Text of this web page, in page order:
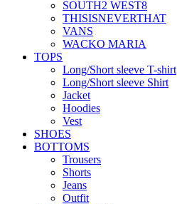
SOUTH2 WEST8
THISISNEVERTHAT
VANS
WACKO MARIA
TOPS
Long/Short sleeve T-shirt
Long/Short sleeve Shirt
Jacket
Hoodies
Vest
SHOES
BOTTOMS
Trousers
Shorts
Jeans
Outfit